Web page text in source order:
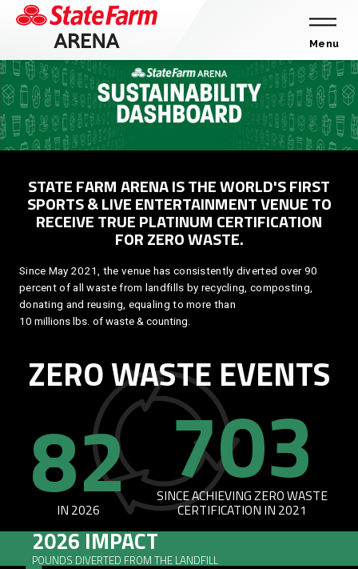
Skip
Accessibility
Buy
Tickets
Menu
STATE FARM ARENA IS THE WORLD'S FIRST
SPORTS & LIVE ENTERTAINMENT VENUE TO
RECEIVE TRUE PLATINUM CERTIFICATION
FOR ZERO WASTE.
Since May 2021, the venue has consistently diverted over 90
percent of all waste from landfills by recycling, composting,
donating and reusing, equaling to more than
10 millions lbs. of waste & counting.
ZERO WASTE EVENTS
82
IN 2026 703
SINCE ACHIEVING ZERO WASTE
CERTIFICATION IN 2021
2026 IMPACT
POUNDS DIVERTED FROM THE LANDFILL